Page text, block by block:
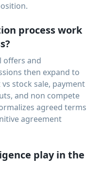
process work
offers and
then expand to
stock sale, payment
and non compete
agreed terms
agreement
play in the